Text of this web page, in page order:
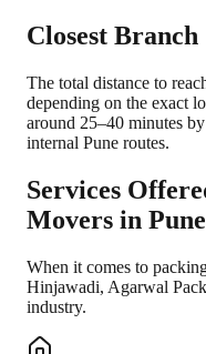
Closest Branch
The total distance to
depending on the exact
around 25–40 minutes
internal Pune routes.
Services
Movers in Pune
When it comes to
Hinjawadi, Agarwal
industry.